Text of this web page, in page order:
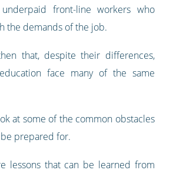
front-line workers who
the demands of the job.
that, despite their differences,
face many of the same
at some of the common obstacles
prepared for.
lessons that can be learned from